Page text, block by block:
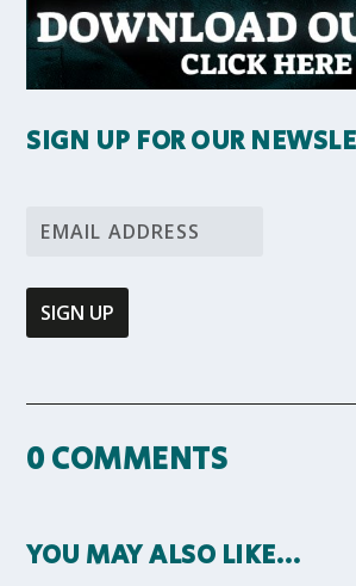
SIGN UP FOR OUR
0 COMMENTS
YOU MAY ALSO LIKE…